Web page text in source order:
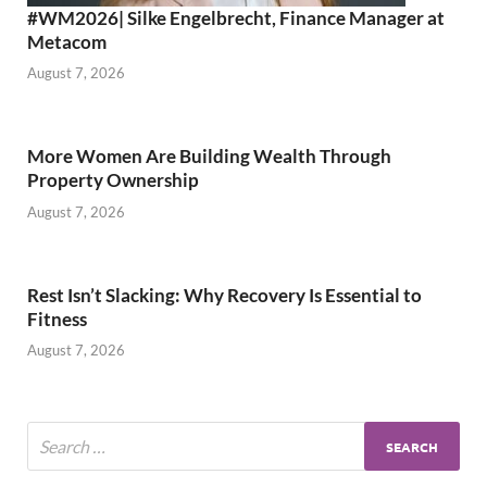
#WM2026| Silke Engelbrecht, Finance Manager at
Metacom
August 7, 2026
More Women Are Building Wealth Through
Property Ownership
August 7, 2026
Rest Isn’t Slacking: Why Recovery Is Essential to
Fitness
August 7, 2026